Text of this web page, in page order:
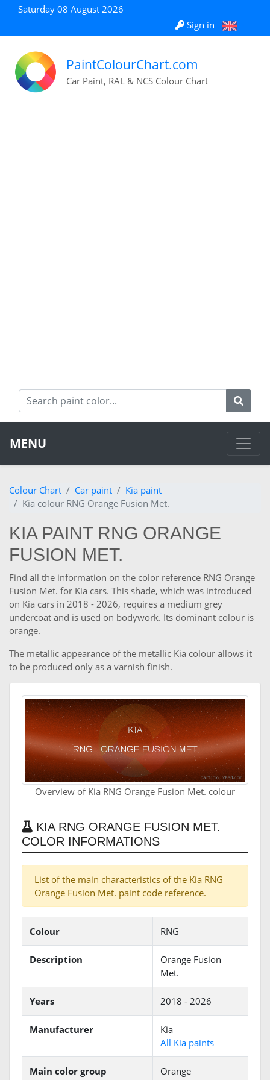
Saturday 08 August 2026
Sign in
PaintColourChart.com
Car Paint, RAL & NCS Colour Chart
MENU
Colour Chart Car paint
Kia paint
Kia colour RNG Orange Fusion Met.
KIA PAINT RNG ORANGE
FUSION MET.
Find all the information on the color reference RNG Orange
Fusion Met. for Kia cars. This shade, which was introduced
on Kia cars in 2018 - 2026, requires a medium grey
undercoat and is used on bodywork. Its dominant colour is
orange.
The metallic appearance of the metallic Kia colour allows it
to be produced only as a varnish finish.
Overview of Kia RNG Orange Fusion Met. colour
KIA RNG ORANGE FUSION MET.
COLOR INFORMATIONS
List of the main characteristics of the Kia RNG
Orange Fusion Met. paint code reference.
Colour RNG
Description
Orange Fusion
Met.
Years 2018 - 2026
Manufacturer
Kia
All Kia paints
Main color group Orange